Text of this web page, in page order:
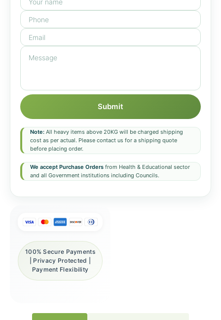
Submit
Note: All heavy items above 20KG will be charged shipping
cost as per actual. Please contact us for a shipping quote
before placing order.
We accept Purchase Orders from Health & Educational sector
and all Government institutions including Councils.
100% Secure Payments
| Privacy Protected |
Payment Flexibility